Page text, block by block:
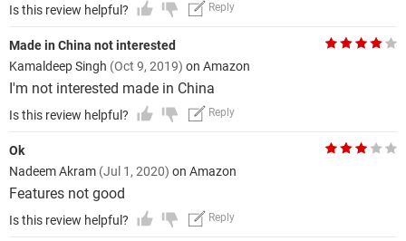
Is this review helpful? Reply
Made in China not interested
Kamaldeep Singh (Oct 9, 2019) on Amazon
I'm not interested made in China
Is this review helpful? Reply
Ok
Nadeem Akram (Jul 1, 2020) on Amazon
Features not good
Is this review helpful? Reply